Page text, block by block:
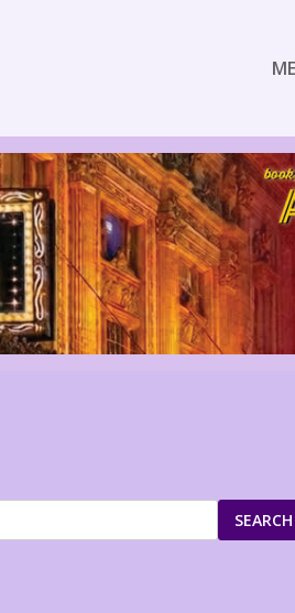
SEARCH